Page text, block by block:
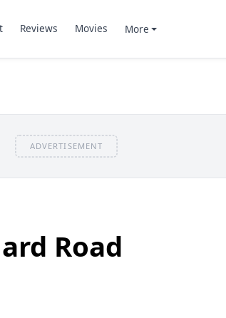
Reviews Movies More
ADVERTISEMENT
Road